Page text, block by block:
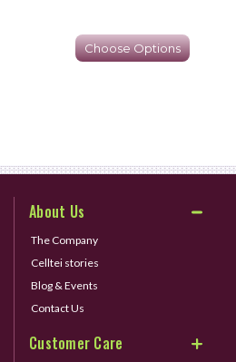
Choose Options
About Us
The Company
Celltei stories
Blog & Events
Contact Us
Customer Care